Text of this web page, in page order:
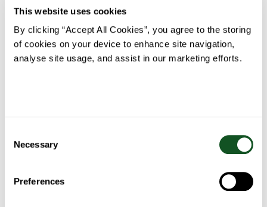
This website uses cookies
By clicking “Accept All Cookies”, you agree to the storing
of cookies on your device to enhance site navigation,
analyse site usage, and assist in our marketing efforts.
Selection
Necessary
Preferences
& Garlic
Crumbed
Fish
Ham &
Avocado
Nachos Garlic
Herb
Butter
Steak
Chicken
Fish Pie